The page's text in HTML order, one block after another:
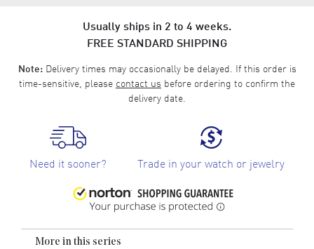
Usually ships in 2 to 4 weeks.
FREE STANDARD SHIPPING
Note:Delivery times may occasionally be delayed. If this order is
time-sensitive, please contact us before ordering to confirm the
delivery date.
Need it sooner? Trade in your watch or jewelry
More in this series